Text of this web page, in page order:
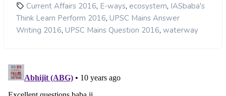
Current Affairs 2016, E-ways, ecosystem, IASbaba's
Think Learn Perform 2016, UPSC Mains Answer
Writing 2016, UPSC Mains Question 2016, waterway